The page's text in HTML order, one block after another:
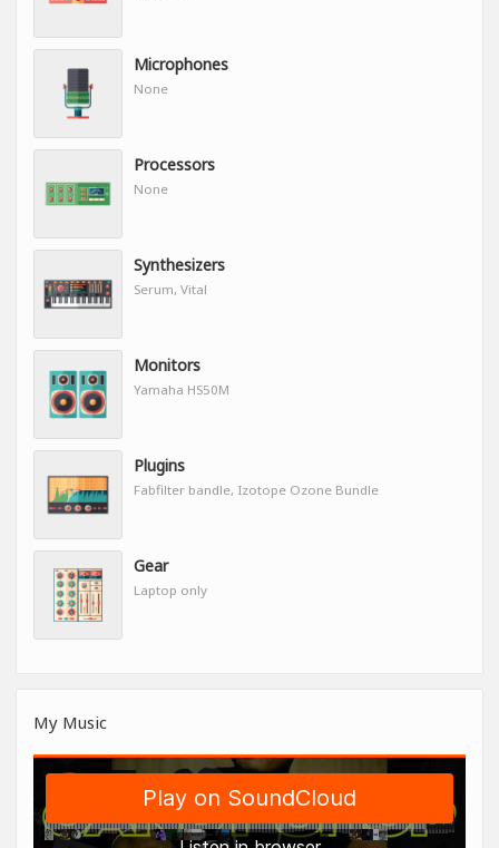
Microphones
None
Processors
None
Synthesizers
Serum, Vital
Monitors
Yamaha HS50M
Plugins
Fabfilter bandle, Izotope Ozone Bundle
Gear
Laptop only
My Music